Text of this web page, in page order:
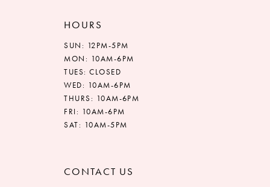
HOURS
SUN: 12PM-5PM
MON: 10AM-6PM
TUES: CLOSED
WED: 10AM-6PM
THURS: 10AM-6PM
FRI: 10AM-6PM
SAT: 10AM-5PM
CONTACT US